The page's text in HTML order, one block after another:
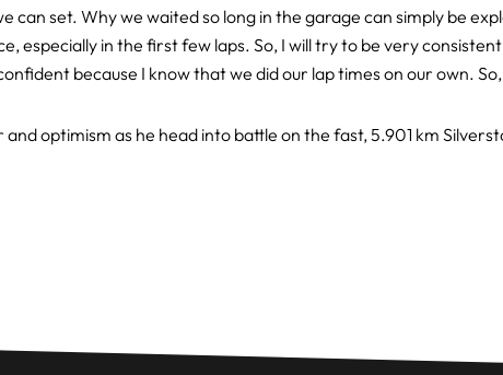
can set. Why we waited so long in the garage can simply be
especially in the first few laps. So, I will try to be very
because I know that we did our lap times on our own.
and optimism as he head into battle on the fast, 5.901 km